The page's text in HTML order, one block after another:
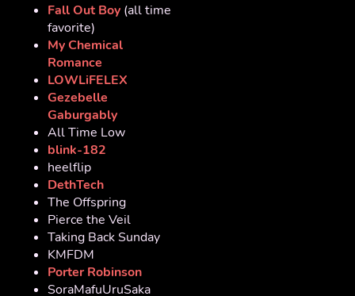
Fall Out Boy (all time
favorite)
My Chemical
Romance
LOWLiFELEX
Gezebelle
Gaburgably
All Time Low
blink-182
heelflip
DethTech
The Offspring
Pierce the Veil
Taking Back Sunday
KMFDM
Porter Robinson
SoraMafuUruSaka